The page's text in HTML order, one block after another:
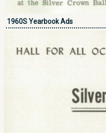
1960S Yearbook Ads